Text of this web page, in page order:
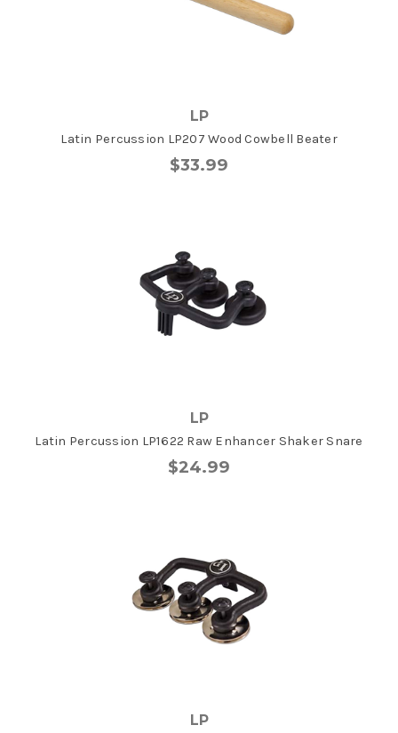
LP
Latin Percussion LP207 Wood Cowbell Beater
$33.99
LP
Latin Percussion LP1622 Raw Enhancer Shaker Snare
$24.99
LP